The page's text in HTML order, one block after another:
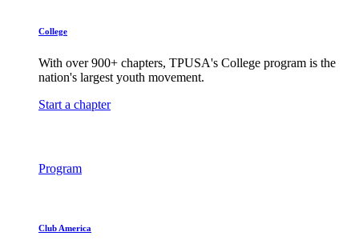
College
With over 900+ chapters, TPUSA's College program is the
nation's largest youth movement.
Start a chapter
Program
Club America